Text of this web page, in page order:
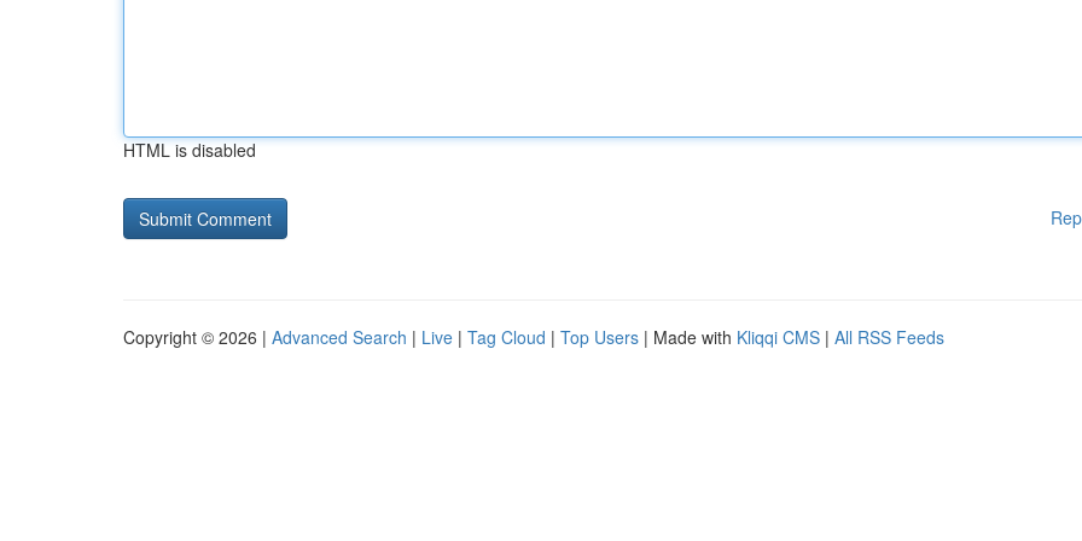
HTML is disabled
Copyright © 2026 | Advanced Search | Live | Tag Cloud | Top Users | Made with Kliqqi CMS | All RSS Feeds